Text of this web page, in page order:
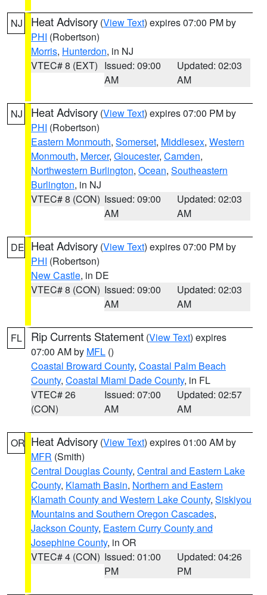
NJ Heat Advisory (View Text) expires 07:00 PM by
PHI (Robertson)
Morris, Hunterdon, in NJ
VTEC# 8 (EXT) Issued: 09:00
AM
Updated: 02:03
AM
NJ Heat Advisory (View Text) expires 07:00 PM by
PHI (Robertson)
Eastern Monmouth, Somerset, Middlesex, Western
Monmouth, Mercer, Gloucester, Camden,
Northwestern Burlington, Ocean, Southeastern
Burlington, in NJ
VTEC# 8 (CON) Issued: 09:00
AM
Updated: 02:03
AM
DE Heat Advisory (View Text) expires 07:00 PM by
PHI (Robertson)
New Castle, in DE
VTEC# 8 (CON) Issued: 09:00
AM
Updated: 02:03
AM
FL Rip Currents Statement (View Text) expires
07:00 AM by MFL ()
Coastal Broward County, Coastal Palm Beach
County, Coastal Miami Dade County, in FL
VTEC# 26
(CON)
Issued: 07:00
AM
Updated: 02:57
AM
OR Heat Advisory (View Text) expires 01:00 AM by
MFR (Smith)
Central Douglas County, Central and Eastern Lake
County, Klamath Basin, Northern and Eastern
Klamath County and Western Lake County, Siskiyou
Mountains and Southern Oregon Cascades,
Jackson County, Eastern Curry County and
Josephine County, in OR
VTEC# 4 (CON) Issued: 01:00
PM
Updated: 04:26
PM